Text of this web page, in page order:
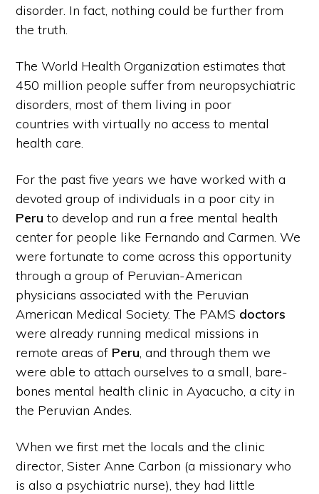
disorder. In fact, nothing could be further from
the truth.
The World Health Organization estimates that
450 million people suffer from neuropsychiatric
disorders, most of them living in poor
countries with virtually no access to mental
health care.
For the past five years we have worked with a
devoted group of individuals in a poor city in
Peru to develop and run a free mental health
center for people like Fernando and Carmen. We
were fortunate to come across this opportunity
through a group of Peruvian-American
physicians associated with the Peruvian
American Medical Society. The PAMS doctors
were already running medical missions in
remote areas of Peru, and through them we
were able to attach ourselves to a small, bare-
bones mental health clinic in Ayacucho, a city in
the Peruvian Andes.
When we first met the locals and the clinic
director, Sister Anne Carbon (a missionary who
is also a psychiatric nurse), they had little